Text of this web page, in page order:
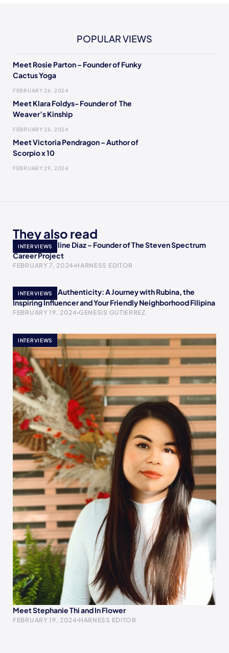
POPULAR VIEWS
Meet Rosie Parton – Founder of Funky
Cactus Yoga
FEBRUARY 26, 2024
Meet Klara Foldys- Founder of The
Weaver’s Kinship
FEBRUARY 26, 2024
Meet Victoria Pendragon – Author of
Scorpio x 10
FEBRUARY 29, 2024
They also read
INTERVIEWS
Meet Jacqueline Diaz – Founder of The Steven Spectrum
Career Project
FEBRUARY 7, 2024 HARNESS EDITOR
INTERVIEWS
Empowering Authenticity: A Journey with Rubina, the
Inspiring Influencer and Your Friendly Neighborhood Filipina
FEBRUARY 19, 2024 GENESIS GUTIERREZ
INTERVIEWS
Meet Stephanie Thi and In Flower
FEBRUARY 19, 2024 HARNESS EDITOR